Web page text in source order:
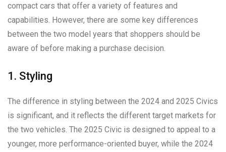
compact cars that offer a variety of features and
capabilities. However, there are some key differences
between the two model years that shoppers should be
aware of before making a purchase decision.
1. Styling
The difference in styling between the 2024 and 2025 Civics
is significant, and it reflects the different target markets for
the two vehicles. The 2025 Civic is designed to appeal to a
younger, more performance-oriented buyer, while the 2024